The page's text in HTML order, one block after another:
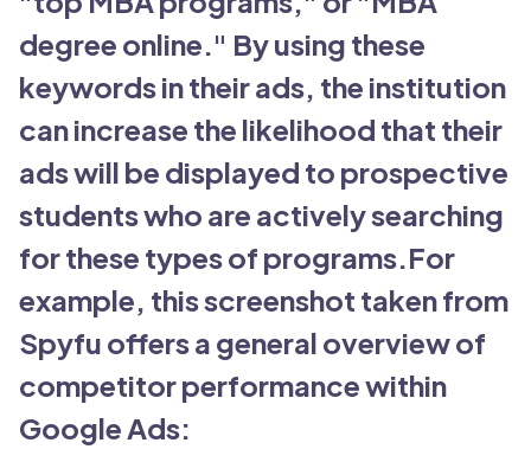
degree online." By using these
keywords in their ads, the institution
can increase the likelihood that their
ads will be displayed to prospective
students who are actively searching
for these types of programs.For
example, this screenshot taken from
Spyfu offers a general overview of
competitor performance within
Google Ads: